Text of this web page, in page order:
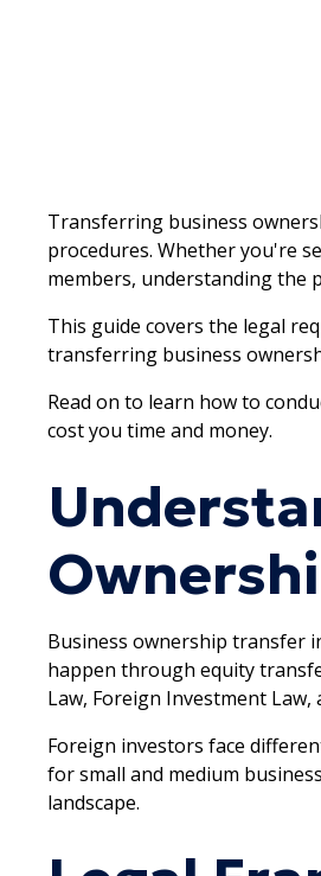
Transferring business
procedures. Whether you're
members, understanding the
This guide covers the legal
transferring business
Read on to learn how to
cost you time and money.
Business ownership transfer
happen through equity
Law, Foreign Investment
Foreign investors face
for small and medium
landscape.